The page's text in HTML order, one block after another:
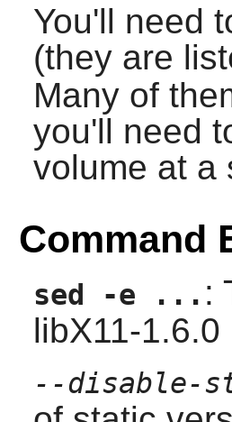
You'll need
(they are
Many of
you'll need
volume at a
Command
sed -e ... :
libX11-1.6.0
--disable-